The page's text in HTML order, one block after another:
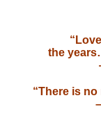
the
“There is